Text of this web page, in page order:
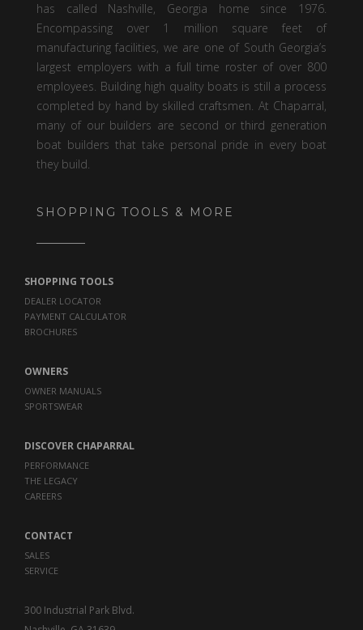
has called Nashville, Georgia home since 1976.
Encompassing over 1 million square feet of
manufacturing facilities, we are one of South Georgia’s
largest employers with a full time roster of over 800
employees. Building high quality boats is still a process
completed by hand by skilled craftsmen. At Chaparral,
many of our builders are second or third generation
boat builders that take personal pride in every boat
they build.
SHOPPING TOOLS & MORE
SHOPPING TOOLS
DEALER LOCATOR
PAYMENT CALCULATOR
BROCHURES
OWNERS
OWNER MANUALS
SPORTSWEAR
DISCOVER CHAPARRAL
PERFORMANCE
THE LEGACY
CAREERS
CONTACT
SALES
SERVICE
300 Industrial Park Blvd.